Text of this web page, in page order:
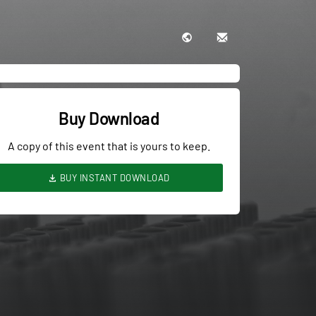
Buy Download
A copy of this event that is yours to keep.
BUY INSTANT DOWNLOAD